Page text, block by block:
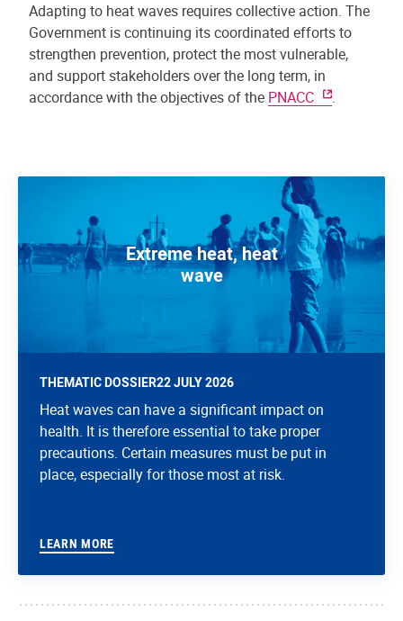
Adapting to heat waves requires collective action. The
Government is continuing its coordinated efforts to
strengthen prevention, protect the most vulnerable,
and support stakeholders over the long term, in
accordance with the objectives of the PNACC .
Extreme heat, heat
wave
THEMATIC DOSSIER22 JULY 2026
Heat waves can have a significant impact on
health. It is therefore essential to take proper
precautions. Certain measures must be put in
place, especially for those most at risk.
LEARN MORE